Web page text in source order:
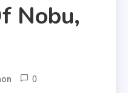
Nobu,
0